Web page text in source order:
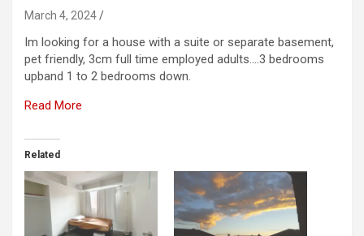
March 4, 2024
Im looking for a house with a suite or separate basement,
pet friendly, 3cm full time employed adults….3 bedrooms
upband 1 to 2 bedrooms down.
Read More
Related